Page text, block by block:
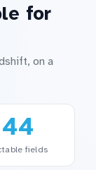
for
on a
fields